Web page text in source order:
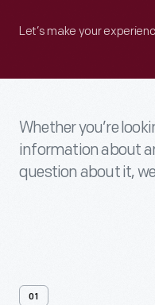
Let’s make your
Whether you’re
information about
question about it,
01